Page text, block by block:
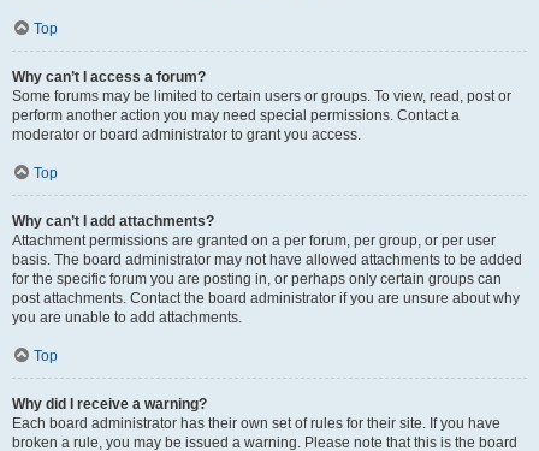
Top
Why can’t I access a forum?
Some forums may be limited to certain users or groups. To view, read, post or
perform another action you may need special permissions. Contact a
moderator or board administrator to grant you access.
Top
Why can’t I add attachments?
Attachment permissions are granted on a per forum, per group, or per user
basis. The board administrator may not have allowed attachments to be added
for the specific forum you are posting in, or perhaps only certain groups can
post attachments. Contact the board administrator if you are unsure about why
you are unable to add attachments.
Top
Why did I receive a warning?
Each board administrator has their own set of rules for their site. If you have
broken a rule, you may be issued a warning. Please note that this is the board